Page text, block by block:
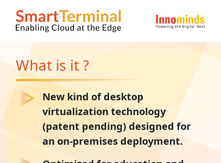
What is it ?
New kind of desktop
virtualization technology
(patent pending) designed for
an on-premises deployment.